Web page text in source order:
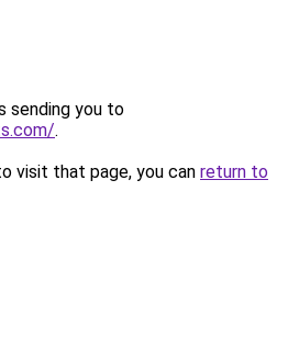
sending you to
.
visit that page, you can return to